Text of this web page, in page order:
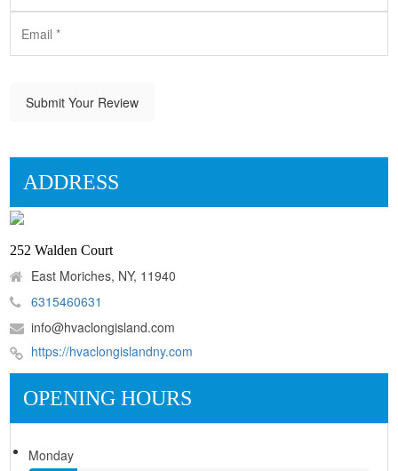
HVAC LONG ISLAND
Submit Your Review
ADDRESS
252 Walden Court
East Moriches, NY, 11940
6315460631
info@hvaclongisland.com
https://hvaclongislandny.com
OPENING HOURS
Monday